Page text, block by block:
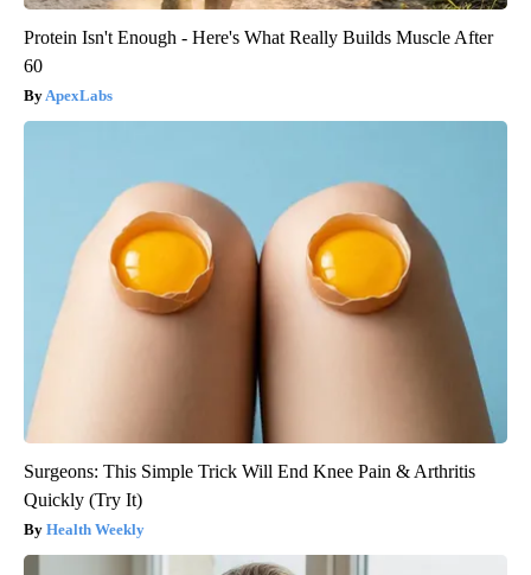
Protein Isn't Enough - Here's What Really Builds Muscle After
60
ApexLabs
Surgeons: This Simple Trick Will End Knee Pain & Arthritis
Quickly (Try It)
Health Weekly